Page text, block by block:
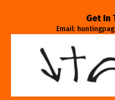
Get In
Email: